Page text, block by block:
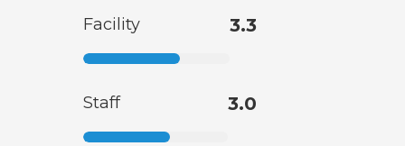
Facility 3.3
Staff 3.0